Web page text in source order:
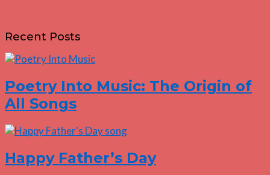
Recent Posts
Poetry Into Music: The Origin of
All Songs
Happy Father’s Day